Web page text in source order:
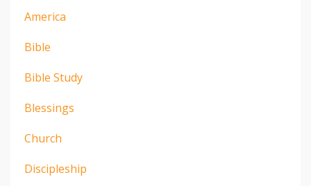
America
Bible
Bible Study
Blessings
Church
Discipleship